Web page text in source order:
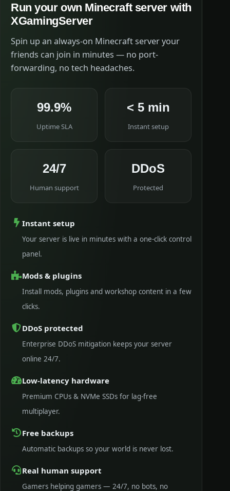
Run your own Minecraft server with
XGamingServer
Spin up an always-on Minecraft server your
friends can join in minutes — no port-
forwarding, no tech headaches.
99.9%
Uptime SLA
< 5 min
Instant setup
24/7
Human support
DDoS
Protected
Instant setup
Your server is live in minutes with a one-click control
panel.
Mods & plugins
Install mods, plugins and workshop content in a few
clicks.
DDoS protected
Enterprise DDoS mitigation keeps your server
online 24/7.
Low-latency hardware
Premium CPUs & NVMe SSDs for lag-free
multiplayer.
Free backups
Automatic backups so your world is never lost.
Real human support
Gamers helping gamers — 24/7, no bots, no